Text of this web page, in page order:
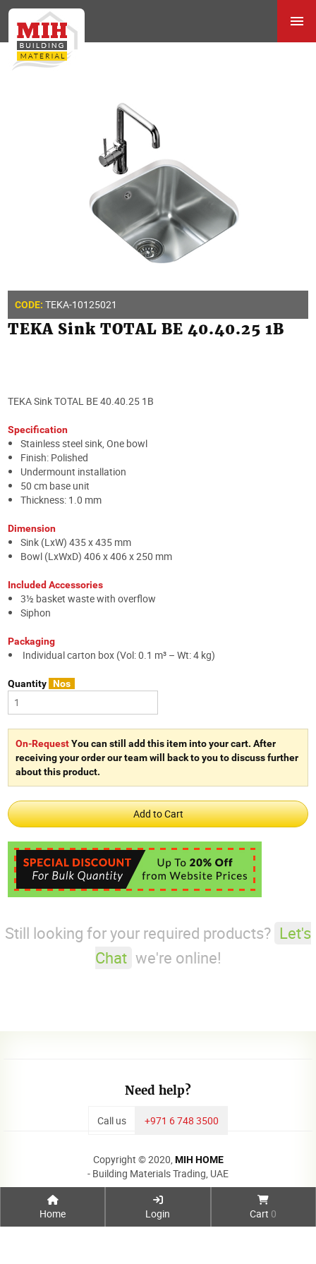
Home Login Cart 0
CODE: TEKA-10125021
TEKA Sink TOTAL BE 40.40.25 1B
TEKA Sink TOTAL BE 40.40.25 1B
Specification
Stainless steel sink, One bowl
Finish: Polished
Undermount installation
50 cm base unit
Thickness: 1.0 mm
Dimension
Sink (LxW) 435 x 435 mm
Bowl (LxWxD) 406 x 406 x 250 mm
Included Accessories
3½ basket waste with overflow
Siphon
Packaging
Individual carton box (Vol: 0.1 m³ – Wt: 4 kg)
Quantity Nos
On-RequestYou can still add this item into your cart. After
receiving your order our team will back to you to discuss further
about this product.
Still looking for your required products? Let's
Chat we're online!
Need help?
Call us +971 6 748 3500
Copyright © 2020, MIH HOME
- Building Materials Trading, UAE